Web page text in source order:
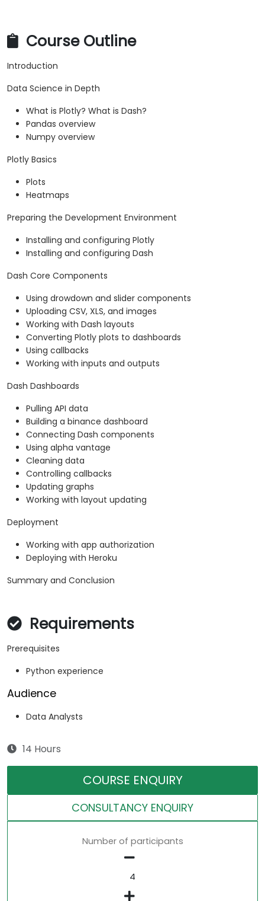
Course Outline
Introduction
Data Science in Depth
What is Plotly? What is Dash?
Pandas overview
Numpy overview
Plotly Basics
Plots
Heatmaps
Preparing the Development Environment
Installing and configuring Plotly
Installing and configuring Dash
Dash Core Components
Using drowdown and slider components
Uploading CSV, XLS, and images
Working with Dash layouts
Converting Plotly plots to dashboards
Using callbacks
Working with inputs and outputs
Dash Dashboards
Pulling API data
Building a binance dashboard
Connecting Dash components
Using alpha vantage
Cleaning data
Controlling callbacks
Updating graphs
Working with layout updating
Deployment
Working with app authorization
Deploying with Heroku
Summary and Conclusion
Requirements
Prerequisites
Python experience
Audience
Data Analysts
14 Hours
COURSE ENQUIRY
CONSULTANCY ENQUIRY
Number of participants